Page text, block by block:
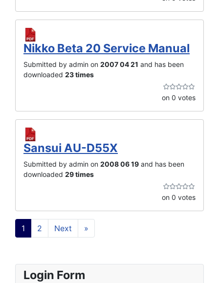
Nikko Beta 20 Service Manual
Submitted by admin on 2007 04 21 and has been
downloaded 23 times
on 0 votes
Sansui AU-D55X
Submitted by admin on 2008 06 19 and has been
downloaded 29 times
on 0 votes
1 2 Next »
Login Form